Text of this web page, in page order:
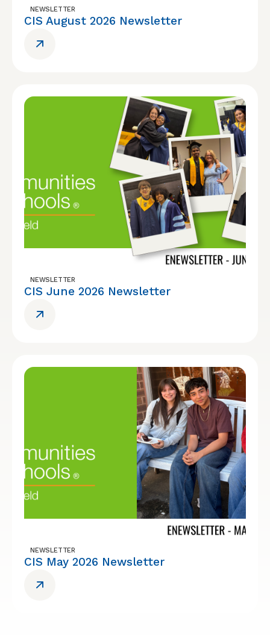
NEWSLETTER
CIS August 2026 Newsletter
NEWSLETTER
CIS June 2026 Newsletter
NEWSLETTER
CIS May 2026 Newsletter